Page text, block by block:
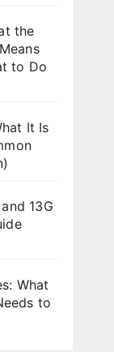
the
to Do
It Is
13G
What
to